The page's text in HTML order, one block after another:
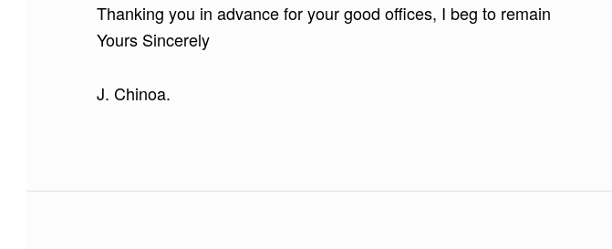
Thanking you in advance for your good offices, I beg to remain
Yours Sincerely
J. Chinoa.
Post navigation